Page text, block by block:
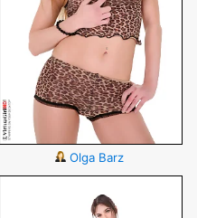
Olga Barz